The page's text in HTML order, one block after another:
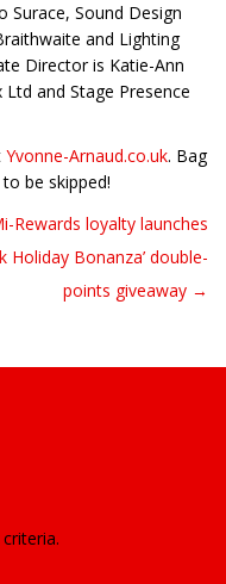
Surace, Sound Design
and Lighting
Director is Katie-Ann
and Stage Presence
Yvonne-Arnaud.co.uk. Bag
be skipped!
Rewards loyalty launches
Holiday Bonanza’ double-
points giveaway →